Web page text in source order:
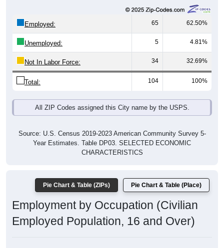
Employed: 65 62.50%
Unemployed: 5 4.81%
Not In Labor Force: 34 32.69%
Total: 104 100%
All ZIP Codes assigned this City name by the USPS.
Source: U.S. Census 2019-2023 American Community Survey 5-
Year Estimates. Table DP03. SELECTED ECONOMIC
CHARACTERISTICS
Pie Chart & Table (ZIPs) Pie Chart & Table (Place)
Employment by Occupation (Civilian
Employed Population, 16 and Over)